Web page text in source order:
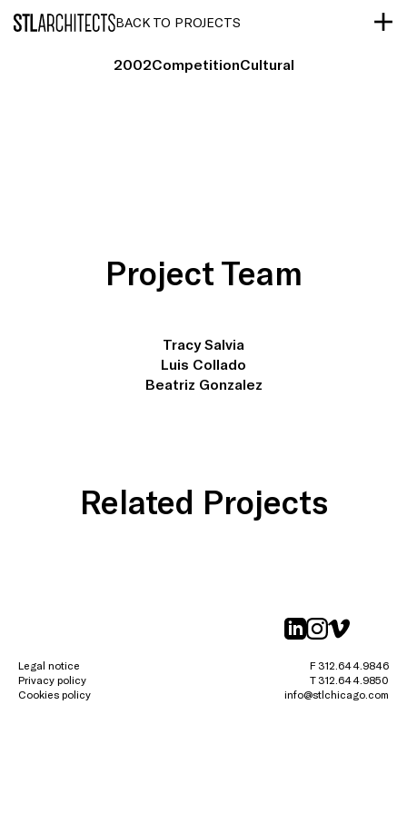
STLarchitectsBACK TO PROJECTS
2002CompetitionCultural
Project Team
Tracy Salvia
Luis Collado
Beatriz Gonzalez
Related Projects
Legal notice
Privacy policy
Cookies policy
F 312.644.9846
T 312.644.9850
info@stlchicago.com